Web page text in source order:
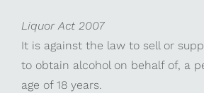
Liquor Act 2007
It is against the law to sell or
to obtain alcohol on behalf of, a
age of 18 years.